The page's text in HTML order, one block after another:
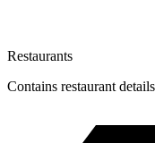
Restaurants
Contains restaurant